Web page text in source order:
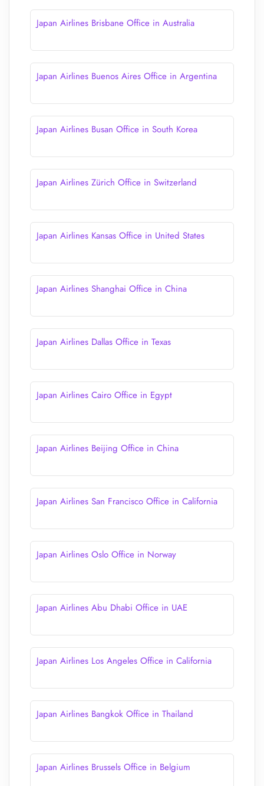
Japan Airlines Brisbane Office in Australia
Japan Airlines Buenos Aires Office in Argentina
Japan Airlines Busan Office in South Korea
Japan Airlines Zürich Office in Switzerland
Japan Airlines Kansas Office in United States
Japan Airlines Shanghai Office in China
Japan Airlines Dallas Office in Texas
Japan Airlines Cairo Office in Egypt
Japan Airlines Beijing Office in China
Japan Airlines San Francisco Office in California
Japan Airlines Oslo Office in Norway
Japan Airlines Abu Dhabi Office in UAE
Japan Airlines Los Angeles Office in California
Japan Airlines Bangkok Office in Thailand
Japan Airlines Brussels Office in Belgium